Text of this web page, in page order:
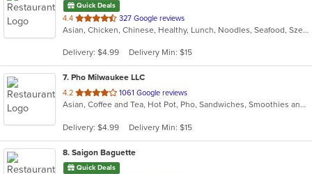
Quick Deals
4.4 out
of
stars.
327 Google reviews
Asian, Chicken, Chinese, Healthy, Lunch, Noodles, Seafood, Szechuan
Delivery: $4.99 Delivery Min: $15
7. Pho Milwaukee LLC
4.2 out
of
stars.
1061 Google reviews
Asian, Coffee and Tea, Hot Pot, Pho, Sandwiches, Smoothies and Juices, Vietnamese
Delivery: $4.99 Delivery Min: $15
8. Saigon Baguette
Quick Deals